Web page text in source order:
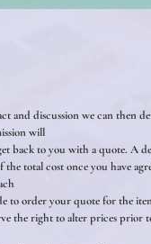
and discussion we can then
will
back to you with a quote. A
the total cost once you have
to order your quote for the
the right to alter prices